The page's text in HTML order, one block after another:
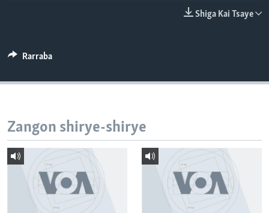
Shiga Kai Tsaye
Rarraba
Zangon shirye-shirye